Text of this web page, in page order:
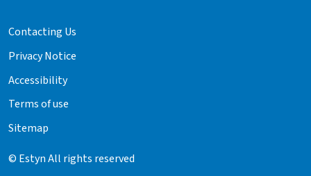
Contacting Us
Privacy Notice
Accessibility
Terms of use
Sitemap
© Estyn All rights reserved